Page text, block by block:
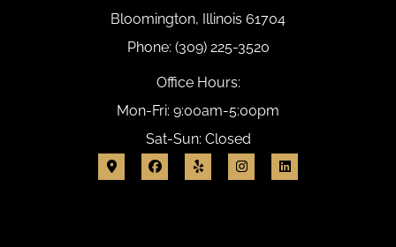
Bloomington, Illinois 61704
Phone: (309) 225-3520
Office Hours:
Mon-Fri: 9:00am-5:00pm
Sat-Sun: Closed